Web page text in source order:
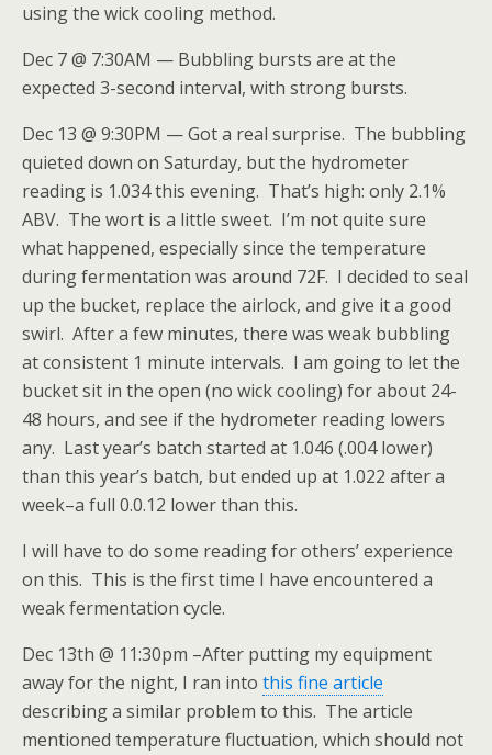
using the wick cooling method.
Dec 7 @ 7:30AM — Bubbling bursts are at the
expected 3-second interval, with strong bursts.
Dec 13 @ 9:30PM — Got a real surprise. The bubbling
quieted down on Saturday, but the hydrometer
reading is 1.034 this evening. That’s high: only 2.1%
ABV. The wort is a little sweet. I’m not quite sure
what happened, especially since the temperature
during fermentation was around 72F. I decided to seal
up the bucket, replace the airlock, and give it a good
swirl. After a few minutes, there was weak bubbling
at consistent 1 minute intervals. I am going to let the
bucket sit in the open (no wick cooling) for about 24-
48 hours, and see if the hydrometer reading lowers
any. Last year’s batch started at 1.046 (.004 lower)
than this year’s batch, but ended up at 1.022 after a
week–a full 0.0.12 lower than this.
I will have to do some reading for others’ experience
on this. This is the first time I have encountered a
weak fermentation cycle.
Dec 13th @ 11:30pm –After putting my equipment
away for the night, I ran into this fine article
describing a similar problem to this. The article
mentioned temperature fluctuation, which should not